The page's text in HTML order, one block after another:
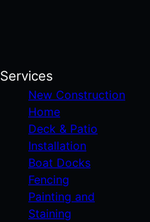
Services
New Construction
Home
Deck & Patio
Installation
Boat Docks
Fencing
Painting and
Staining